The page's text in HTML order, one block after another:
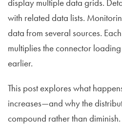
display multiple data grids.
with related data lists.
data from several sources.
multiplies the connector
earlier.
This post explores what
increases—and why the
compound rather than diminish.